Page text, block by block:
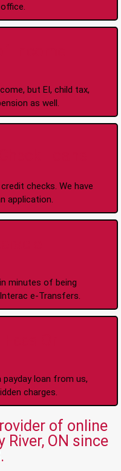
but EI, child tax,
as well.
checks. We have
application.
minutes of being
e-Transfers.
payday loan from us,
charges.
of online
River, ON since